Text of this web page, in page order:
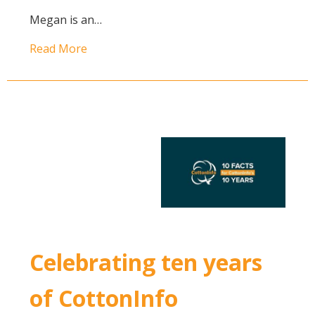
Megan is an…
Read More
Celebrating ten years
of CottonInfo